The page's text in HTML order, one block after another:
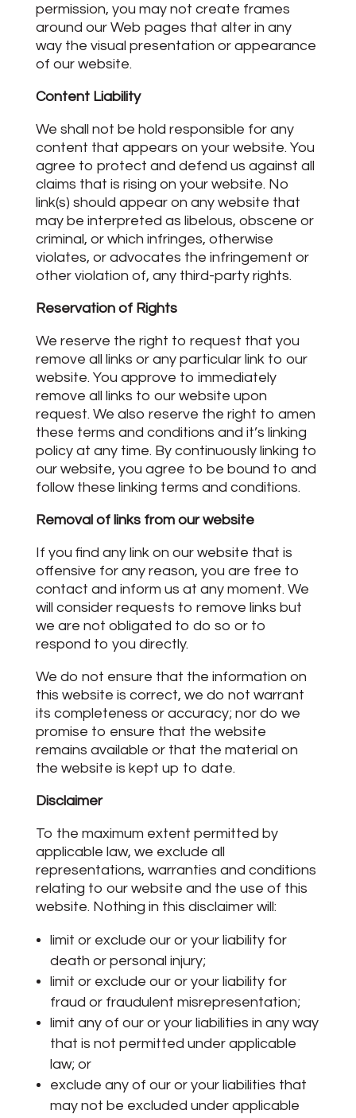
permission, you may not create frames
around our Web pages that alter in any
way the visual presentation or appearance
of our website.
Content Liability
We shall not be hold responsible for any
content that appears on your website. You
agree to protect and defend us against all
claims that is rising on your website. No
link(s) should appear on any website that
may be interpreted as libelous, obscene or
criminal, or which infringes, otherwise
violates, or advocates the infringement or
other violation of, any third-party rights.
Reservation of Rights
We reserve the right to request that you
remove all links or any particular link to our
website. You approve to immediately
remove all links to our website upon
request. We also reserve the right to amen
these terms and conditions and it’s linking
policy at any time. By continuously linking to
our website, you agree to be bound to and
follow these linking terms and conditions.
Removal of links from our website
If you find any link on our website that is
offensive for any reason, you are free to
contact and inform us at any moment. We
will consider requests to remove links but
we are not obligated to do so or to
respond to you directly.
We do not ensure that the information on
this website is correct, we do not warrant
its completeness or accuracy; nor do we
promise to ensure that the website
remains available or that the material on
the website is kept up to date.
Disclaimer
To the maximum extent permitted by
applicable law, we exclude all
representations, warranties and conditions
relating to our website and the use of this
website. Nothing in this disclaimer will:
limit or exclude our or your liability for
death or personal injury;
limit or exclude our or your liability for
fraud or fraudulent misrepresentation;
limit any of our or your liabilities in any way
that is not permitted under applicable
law; or
exclude any of our or your liabilities that
may not be excluded under applicable